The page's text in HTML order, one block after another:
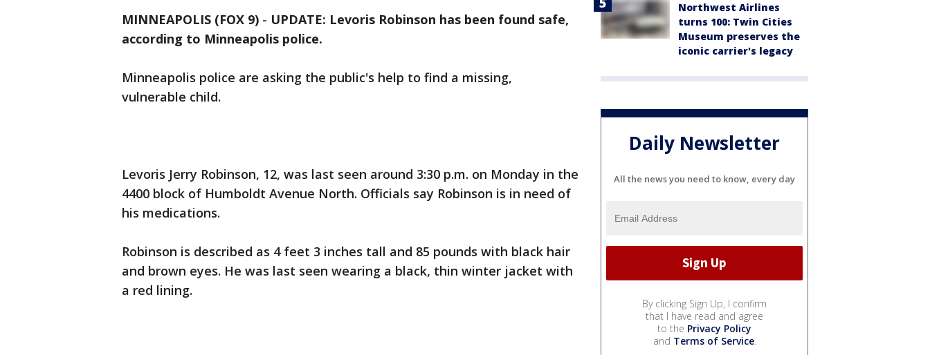
MINNEAPOLIS (FOX 9) - UPDATE: Levoris Robinson has been found safe,
according to Minneapolis police.
Minneapolis police are asking the public's help to find a missing,
vulnerable child.
Levoris Jerry Robinson, 12, was last seen around 3:30 p.m. on Monday in the
4400 block of Humboldt Avenue North. Officials say Robinson is in need of
his medications.
Robinson is described as 4 feet 3 inches tall and 85 pounds with black hair
and brown eyes. He was last seen wearing a black, thin winter jacket with
a red lining.
Northwest Airlines
turns 100: Twin Cities
Museum preserves the
iconic carrier's legacy
Daily Newsletter
All the news you need to know, every day
By clicking Sign Up, I confirm
that I have read and agree
to the Privacy Policy
and Terms of Service.